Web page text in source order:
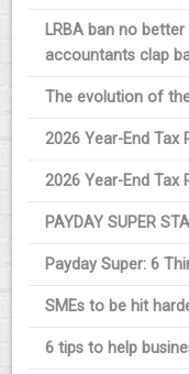
LRBA ban no
accountants clap
The evolution of
2026 Year-End Tax
2026 Year-End Tax
PAYDAY SUPER
Payday Super: 6
SMEs to be hit
6 tips to help